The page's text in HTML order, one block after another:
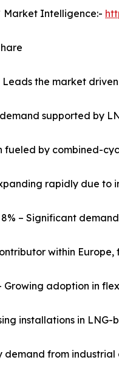
Market Intelligence:-
Leads the market
supported by
fueled by combined-
rapidly due
– Significant
within
Growing adoption in
installations in
demand from